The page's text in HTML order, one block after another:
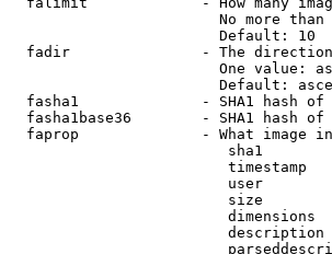
No more
                        Default: 10
fadir               - The
One value:
Default:
fasha1              - SHA1 hash
fasha1base36        - SHA1 hash
faprop              - What image
sha1
timestamp
user
size
dimensions